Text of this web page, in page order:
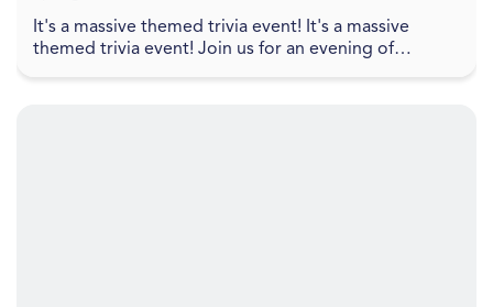
It's a massive themed trivia event! It's a massive
themed trivia event! Join us for an evening of